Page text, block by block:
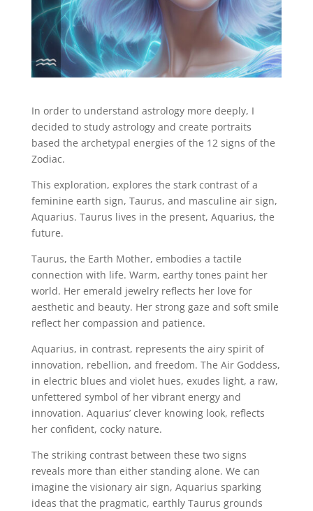
In order to understand astrology more deeply, I
decided to study astrology and create portraits
based the archetypal energies of the 12 signs of the
Zodiac.
This exploration, explores the stark contrast of a
feminine earth sign, Taurus, and masculine air sign,
Aquarius. Taurus lives in the present, Aquarius, the
future.
Taurus, the Earth Mother, embodies a tactile
connection with life. Warm, earthy tones paint her
world. Her emerald jewelry reflects her love for
aesthetic and beauty. Her strong gaze and soft smile
reflect her compassion and patience.
Aquarius, in contrast, represents the airy spirit of
innovation, rebellion, and freedom. The Air Goddess,
in electric blues and violet hues, exudes light, a raw,
unfettered symbol of her vibrant energy and
innovation. Aquarius’ clever knowing look, reflects
her confident, cocky nature.
The striking contrast between these two signs
reveals more than either standing alone. We can
imagine the visionary air sign, Aquarius sparking
ideas that the pragmatic, earthly Taurus grounds